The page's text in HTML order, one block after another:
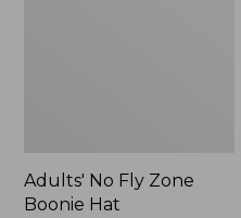
Adults' No Fly Zone
Boonie Hat